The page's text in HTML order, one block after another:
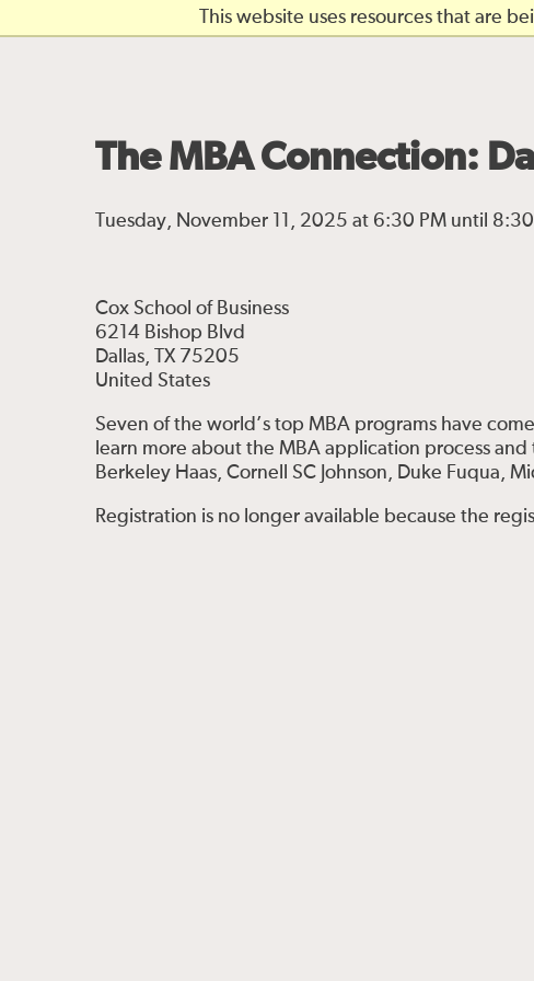
This website uses resources that are
The MBA Connection:
Tuesday, November 11, 2025 at 6:30 PM until
Cox School of Business
6214 Bishop Blvd
Dallas, TX 75205
United States
Seven of the world’s top MBA programs have
learn more about the MBA application process
Berkeley Haas, Cornell SC Johnson, Duke Fuqua,
Registration is no longer available because the